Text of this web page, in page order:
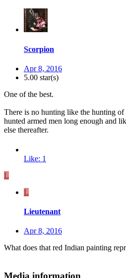
Scorpion
Apr 8, 2016
5.00 star(s)
One of the best.
There is no hunting like the hunting of
hunted armed men long enough and
else thereafter.
Like: 1
L
L
Lieutenant
Apr 8, 2016
What does that red Indian painting
Media information